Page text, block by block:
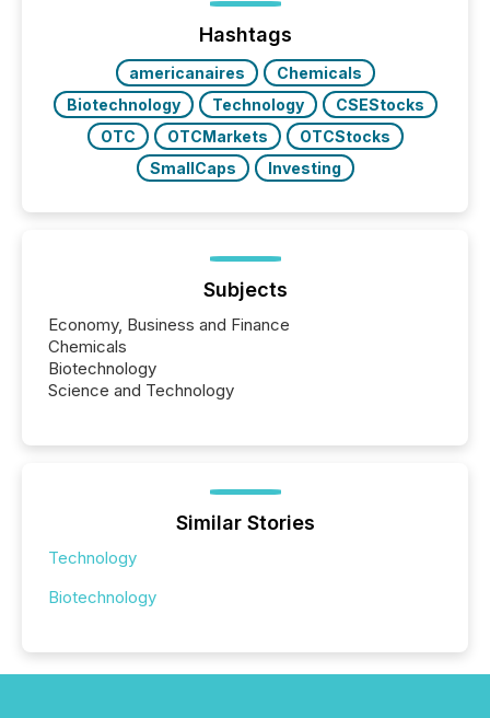
Yahoo and Apple. They reflect how audiences
discovered and engaged with each announcement.
Key Insights...
Hashtags
americanaires
Chemicals
Biotechnology
Technology
CSEStocks
OTC
OTCMarkets
OTCStocks
SmallCaps
Investing
Subjects
Economy, Business and Finance
Chemicals
Biotechnology
Science and Technology
Similar Stories
Technology
Biotechnology